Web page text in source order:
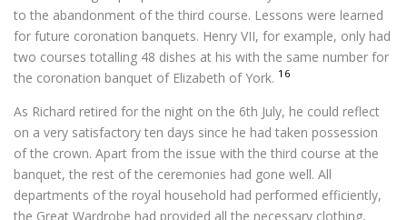
to the abandonment of the third course. Lessons were learned
for future coronation banquets. Henry VII, for example, only had
two courses totalling 48 dishes at his with the same number for
the coronation banquet of Elizabeth of York. 16
As Richard retired for the night on the 6th July, he could reflect
on a very satisfactory ten days since he had taken possession
of the crown. Apart from the issue with the third course at the
banquet, the rest of the ceremonies had gone well. All
departments of the royal household had performed efficiently,
the Great Wardrobe had provided all the necessary clothing,